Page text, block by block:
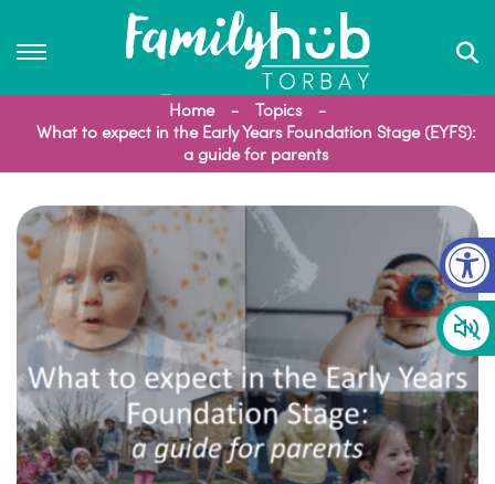
Home
Topics
What to expect in the Early Years Foundation Stage (EYFS):
a guide for parents